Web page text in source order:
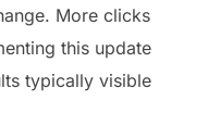
More clicks
this update
typically visible